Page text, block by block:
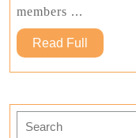
members ...
Read Full
Full
Search